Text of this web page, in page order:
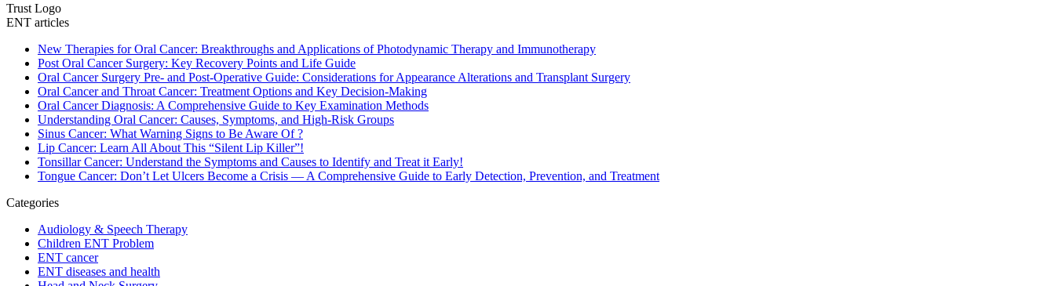
Trust Logo
ENT articles
New Therapies for Oral Cancer: Breakthroughs and Applications of Photodynamic Therapy and Immunotherapy
Post Oral Cancer Surgery: Key Recovery Points and Life Guide
Oral Cancer Surgery Pre- and Post-Operative Guide: Considerations for Appearance Alterations and Transplant Surgery
Oral Cancer and Throat Cancer: Treatment Options and Key Decision-Making
Oral Cancer Diagnosis: A Comprehensive Guide to Key Examination Methods
Understanding Oral Cancer: Causes, Symptoms, and High-Risk Groups
Sinus Cancer: What Warning Signs to Be Aware Of ?
Lip Cancer: Learn All About This “Silent Lip Killer”!
Tonsillar Cancer: Understand the Symptoms and Causes to Identify and Treat it Early!
Tongue Cancer: Don’t Let Ulcers Become a Crisis — A Comprehensive Guide to Early Detection, Prevention, and Treatment
Categories
Audiology & Speech Therapy
Children ENT Problem
ENT cancer
ENT diseases and health